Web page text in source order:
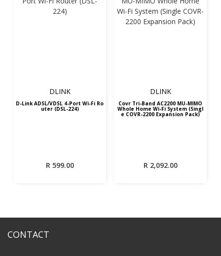
DLINK
D-Link ADSL/VDSL 4-Port Wi-Fi Ro
uter (DSL-224)
R599.00
DLINK
Covr Tri-Band AC2200 MU-MIMO
Whole Home Wi-Fi System (Singl
e COVR-2200 Expansion Pack)
R2,092.00
CONTACT